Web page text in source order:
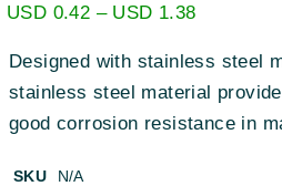
USD 0.42 – USD 1.38
Designed with stainless steel
stainless steel material
good corrosion resistance in
SKU N/A